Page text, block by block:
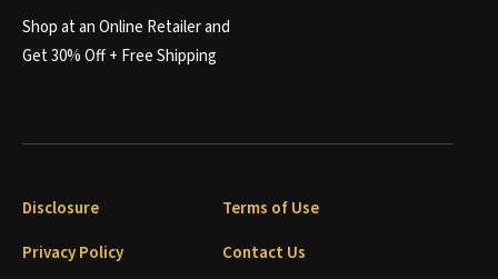
Shop at an Online Retailer and
Get 30% Off + Free Shipping
Disclosure
Terms of Use
Privacy Policy
Contact Us